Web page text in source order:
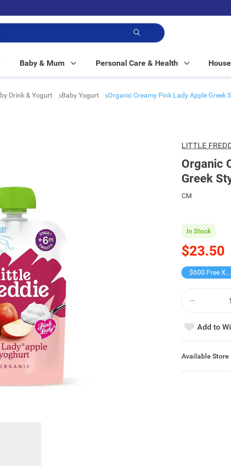
FREE in-store pickup!
Baby & Mum Personal Care & Health
Drink & Yogurt Baby Yogurt Organic Creamy Pink Lady Apple Greek
LITTLE
Organic
Greek
CM
$23.50
In Stock
$600 Free X-shot WATER BLASTER
Add to
Available Store